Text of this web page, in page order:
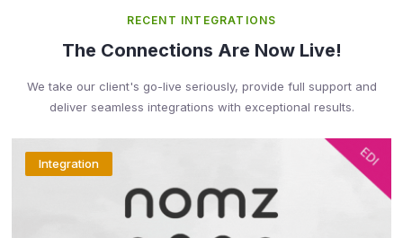
RECENT INTEGRATIONS
The Connections Are Now Live!
We take our client's go-live seriously, provide full support and
deliver seamless integrations with exceptional results.
Integration